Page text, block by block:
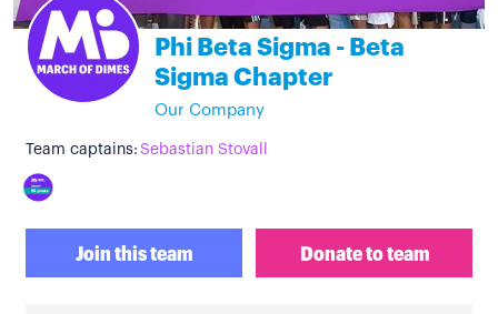
Phi Beta Sigma - Beta
Sigma Chapter
Our Company
Team captains: Sebastian Stovall
Join this team Donate to team